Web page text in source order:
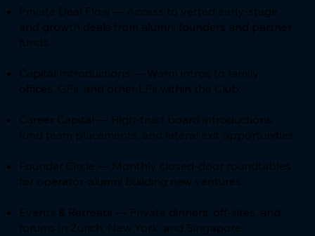
Private Deal Flow — Access to vetted early-stage
and growth deals from alumni founders and partner
funds.
Capital Introductions — Warm intros to family
offices, GPs, and other LPs within the Club.
Career Capital — High-trust board introductions,
fund team placements, and lateral exit opportunities.
Founder Circle — Monthly closed-door roundtables
for operator-alumni building new ventures.
Events & Retreats — Private dinners, off-sites, and
forums in Zurich, New York, and Singapore.